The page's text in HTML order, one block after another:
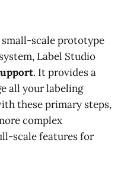
scale prototype
Label Studio
. It provides a
all your labeling
these primary steps,
complex
scale features for